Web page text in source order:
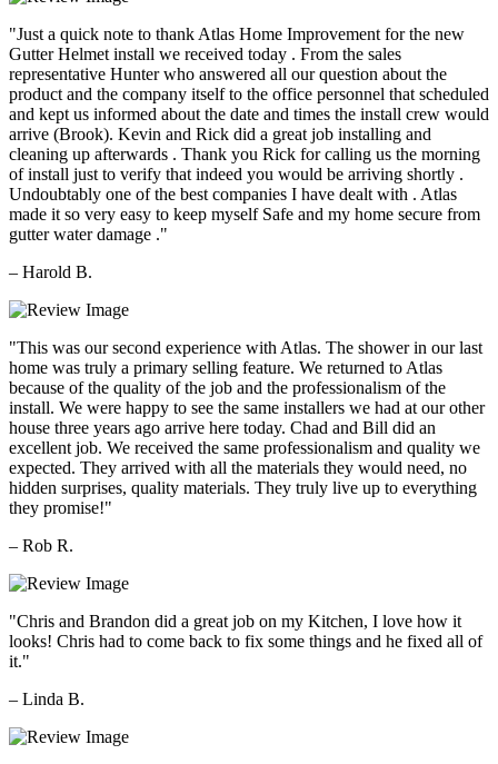
"Just a quick note to thank Atlas Home Improvement for the new
Gutter Helmet install we received today . From the sales
representative Hunter who answered all our question about the
product and the company itself to the office personnel that scheduled
and kept us informed about the date and times the install crew would
arrive (Brook). Kevin and Rick did a great job installing and
cleaning up afterwards . Thank you Rick for calling us the morning
of install just to verify that indeed you would be arriving shortly .
Undoubtably one of the best companies I have dealt with . Atlas
made it so very easy to keep myself Safe and my home secure from
gutter water damage ."
– Harold B.
"This was our second experience with Atlas. The shower in our last
home was truly a primary selling feature. We returned to Atlas
because of the quality of the job and the professionalism of the
install. We were happy to see the same installers we had at our other
house three years ago arrive here today. Chad and Bill did an
excellent job. We received the same professionalism and quality we
expected. They arrived with all the materials they would need, no
hidden surprises, quality materials. They truly live up to everything
they promise!"
– Rob R.
"Chris and Brandon did a great job on my Kitchen, I love how it
looks! Chris had to come back to fix some things and he fixed all of
it."
– Linda B.